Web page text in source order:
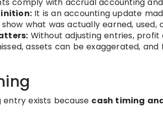
It is an accounting update
what was actually earned, used,
Without adjusting entries,
assets can be exaggerated,
entry exists because cash timing